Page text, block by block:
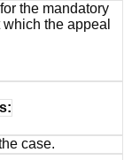
the mandatory
the appeal
case.